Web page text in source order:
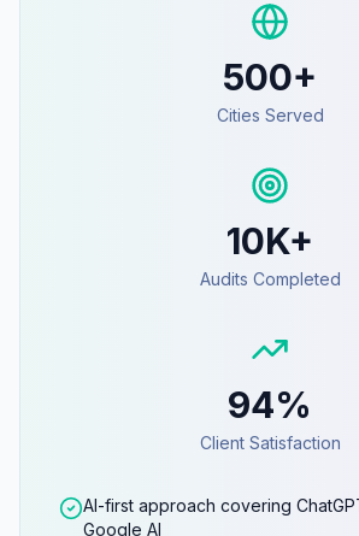
500+
Cities Served
10K+
Audits Completed
94%
Client Satisfaction
AI-first approach covering
Google AI